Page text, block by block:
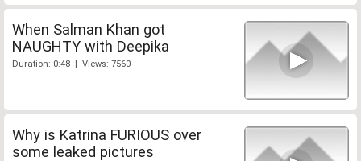
When Salman Khan got
NAUGHTY with Deepika
Duration: 0:48 | Views: 7560
Why is Katrina FURIOUS over
some leaked pictures